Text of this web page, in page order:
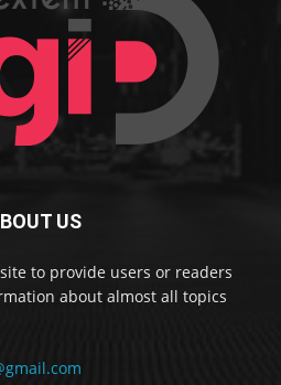
US
to provide users or readers
about almost all topics